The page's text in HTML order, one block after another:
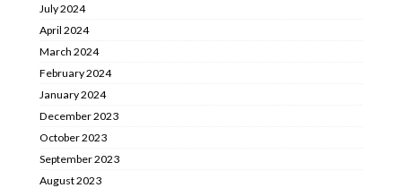
July 2024
April 2024
March 2024
February 2024
January 2024
December 2023
October 2023
September 2023
August 2023